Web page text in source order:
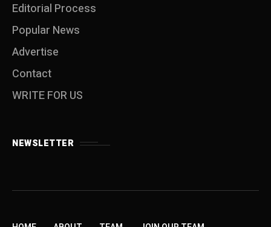
Editorial Process
Popular News
Advertise
Contact
WRITE FOR US
NEWSLETTER